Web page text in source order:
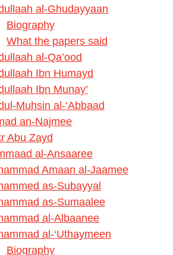
al-Ghudayyaan
Biography
What the papers said
al-Qa’ood
Ibn Humayd
Ibn Munay’
Muhsin al-‘Abbaad
an-Najmee
Abu Zayd
al-Ansaaree
Amaan al-Jaamee
as-Subayyal
as-Sumaalee
al-Albaanee
al-‘Uthaymeen
Biography